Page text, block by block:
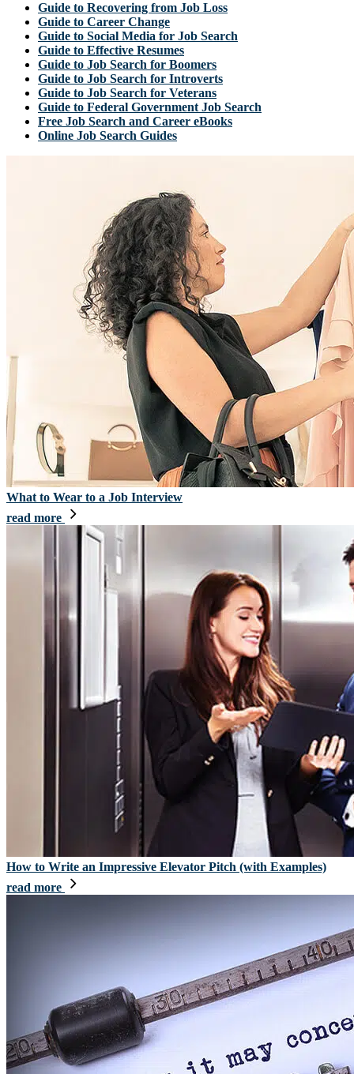
Guide to Recovering from Job Loss
Guide to Career Change
Guide to Social Media for Job Search
Guide to Effective Resumes
Guide to Job Search for Boomers
Guide to Job Search for Introverts
Guide to Job Search for Veterans
Guide to Federal Government Job Search
Free Job Search and Career eBooks
Online Job Search Guides
What to Wear to a Job Interview
read more
How to Write an Impressive Elevator Pitch (with Examples)
read more